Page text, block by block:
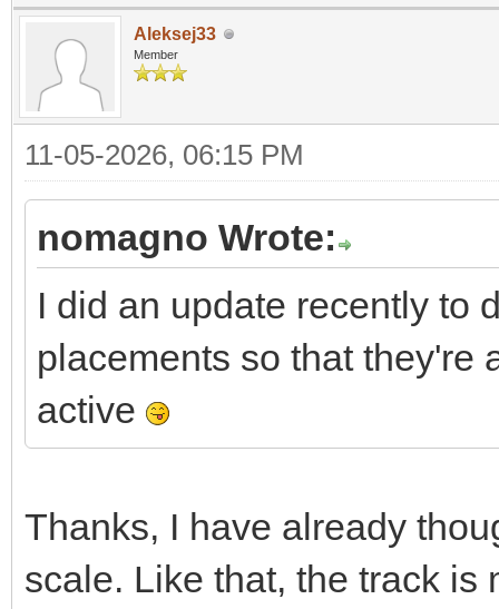
Aleksej33
Member
11-05-2026, 06:15 PM
nomagno Wrote:
I did an update recently to
placements so that they're
active
Thanks, I have already
scale. Like that, the track is